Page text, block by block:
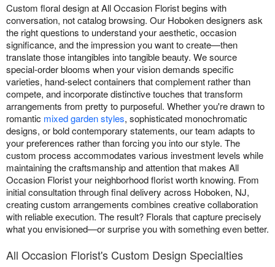
Custom floral design at All Occasion Florist begins with
conversation, not catalog browsing. Our Hoboken designers ask
the right questions to understand your aesthetic, occasion
significance, and the impression you want to create—then
translate those intangibles into tangible beauty. We source
special-order blooms when your vision demands specific
varieties, hand-select containers that complement rather than
compete, and incorporate distinctive touches that transform
arrangements from pretty to purposeful. Whether you're drawn to
romantic mixed garden styles, sophisticated monochromatic
designs, or bold contemporary statements, our team adapts to
your preferences rather than forcing you into our style. The
custom process accommodates various investment levels while
maintaining the craftsmanship and attention that makes All
Occasion Florist your neighborhood florist worth knowing. From
initial consultation through final delivery across Hoboken, NJ,
creating custom arrangements combines creative collaboration
with reliable execution. The result? Florals that capture precisely
what you envisioned—or surprise you with something even better.
All Occasion Florist's Custom Design Specialties